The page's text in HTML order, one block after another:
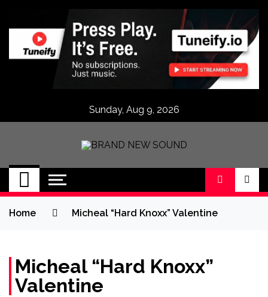
content
Sunday, Aug 9, 2026
BRAND NEW
SOUND
No 1 for Brand New Music
Home Micheal “Hard Knoxx” Valentine
Micheal “Hard Knoxx”
Valentine